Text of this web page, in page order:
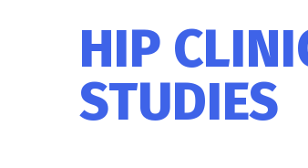
HIP
STUDIES